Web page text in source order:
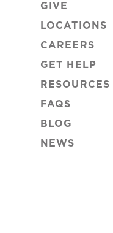
GIVE
LOCATIONS
CAREERS
GET HELP
RESOURCES
FAQS
BLOG
NEWS